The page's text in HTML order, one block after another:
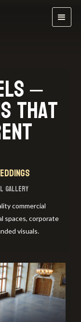
–
That
gallery
commercial
spaces, corporate
visuals.